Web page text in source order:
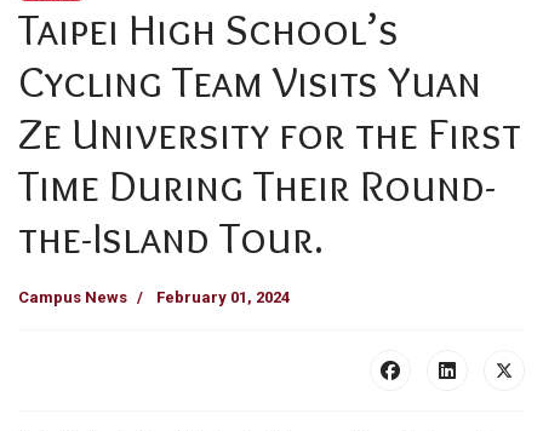
Taipei High School’s
Cycling Team Visits Yuan
Ze University for the First
Time During Their Round-
the-Island Tour.
Campus News February 01, 2024